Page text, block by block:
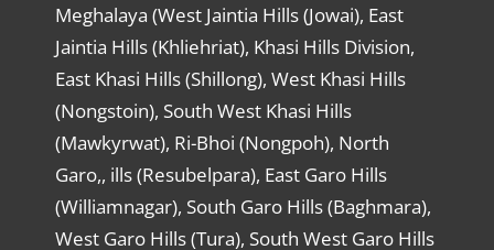
Meghalaya (West Jaintia Hills (Jowai), East
Jaintia Hills (Khliehriat), Khasi Hills Division,
East Khasi Hills (Shillong), West Khasi Hills
(Nongstoin), South West Khasi Hills
(Mawkyrwat), Ri-Bhoi (Nongpoh), North
Garo,, ills (Resubelpara), East Garo Hills
(Williamnagar), South Garo Hills (Baghmara),
West Garo Hills (Tura), South West Garo Hills